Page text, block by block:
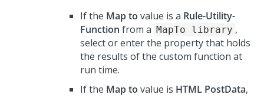
If the Map to value is a Rule-Utility-
Function from a MapTo library ,
select or enter the property that holds
the results of the custom function at
run time.
If the Map to value is HTML PostData,